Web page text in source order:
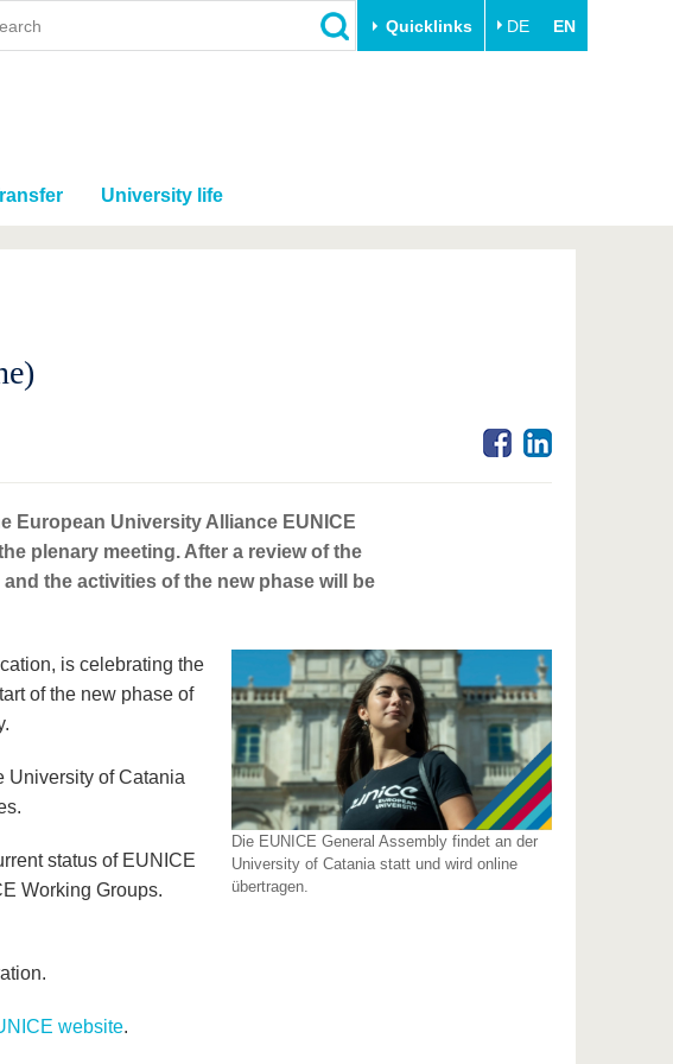
Quicklinks DE EN
University life
European University Alliance EUNICE
plenary meeting. After a review of the
the activities of the new phase will be
is celebrating the
of the new phase of
University of Catania
status of EUNICE
Working Groups.
website.
Die EUNICE General Assembly findet an der
University of Catania statt und wird online
übertragen.